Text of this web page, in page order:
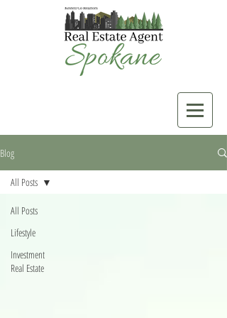
Blog
All Posts
Lifestyle
Investment
Real Estate
All Posts